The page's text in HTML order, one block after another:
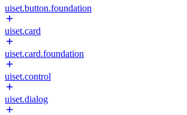
uiset.button.foundation
uiset.card
uiset.card.foundation
uiset.control
uiset.dialog